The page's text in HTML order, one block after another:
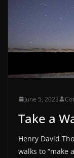
June 5, 2023
Take a
Henry David
walks to “make